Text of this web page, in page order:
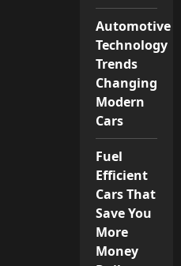
Automotive
Technology
Trends
Changing
Modern
Cars
Fuel
Efficient
Cars That
Save You
More
Money